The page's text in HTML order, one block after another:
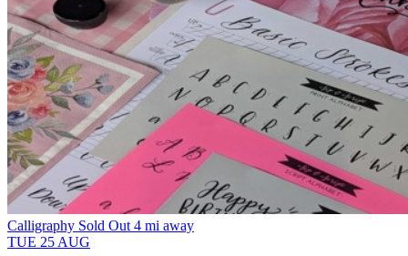
Calligraphy Sold Out 4 mi away
TUE 25 AUG